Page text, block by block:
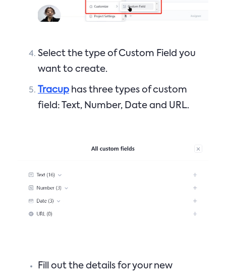
Select the type of Custom Field you
want to create.
Tracup has three types of custom
field: Text, Number, Date and URL.
Fill out the details for your new